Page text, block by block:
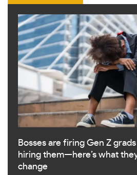
Bosses are firing Gen Z
hiring them—here’s what
change